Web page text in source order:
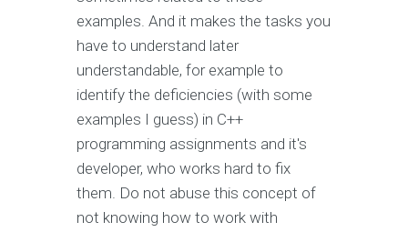
examples. And it makes the tasks you
have to understand later
understandable, for example to
identify the deficiencies (with some
examples I guess) in C++
programming assignments and it's
developer, who works hard to fix
them. Do not abuse this concept of
not knowing how to work with